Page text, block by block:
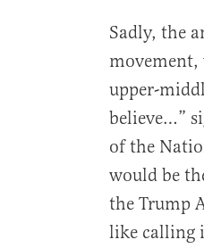
Sadly, the
movement,
upper-
believe…”
of the
would be
the Trump
like calling